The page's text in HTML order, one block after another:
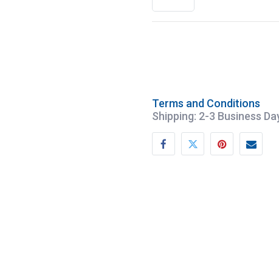
Terms and Conditions
Shipping: 2-3 Business